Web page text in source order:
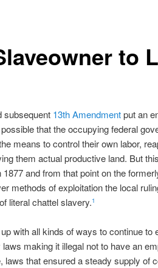
to
subsequent 13th Amendmentput an
that the occupying federal
means to control their own labor,
them actual productive land. But
and from that point on the
methods of exploitation the local
literal chattel slavery.1
with all kinds of ways to continue to
making it illegal not to have an
laws that ensured a steady supply of